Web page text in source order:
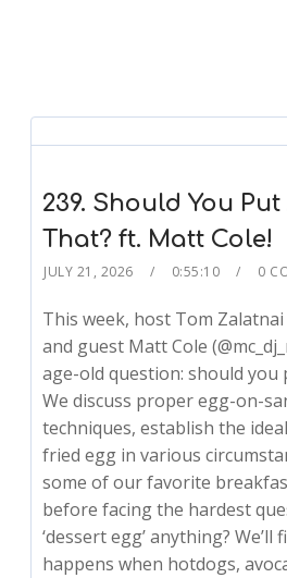
239. Should You
That? ft. Matt Cole!
JULY 21, 2026 0:55:10 0
This week, host Tom
and guest Matt Cole
age-old question: should you
We discuss proper egg-on-
techniques, establish the
fried egg in various
some of our favorite
before facing the hardest
‘dessert egg’ anything?
happens when hotdogs,